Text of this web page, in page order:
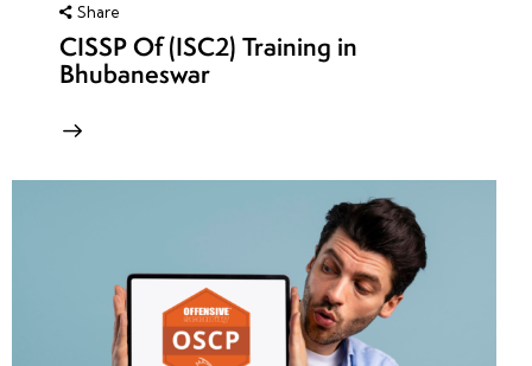
Share
CISSP Of (ISC2) Training in
Bhubaneswar